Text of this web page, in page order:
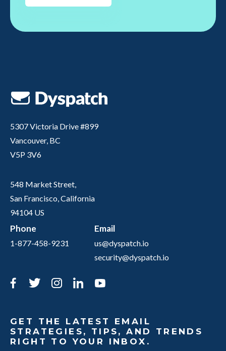
5307 Victoria Drive #899
Vancouver, BC
V5P 3V6
548 Market Street,
San Francisco, California
94104 US
Phone
1-877-458-9231
Email
us@dyspatch.io
security@dyspatch.io
Facebook
TwitterInstagram
LinkedIn
GET THE LATEST EMAIL
STRATEGIES, TIPS, AND TRENDS
RIGHT TO YOUR INBOX.